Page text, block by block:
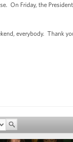
On Friday, the
everybody. Thank